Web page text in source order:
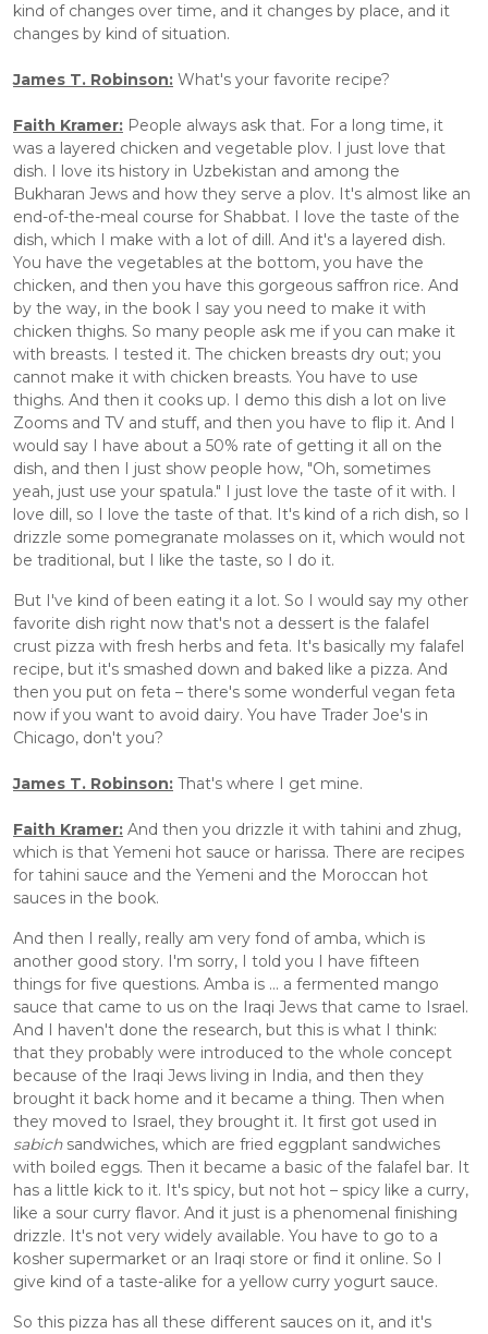
kind of changes over time, and it changes by place, and it
changes by kind of situation.
James T. Robinson: What's your favorite recipe?
Faith Kramer: People always ask that. For a long time, it
was a layered chicken and vegetable plov. I just love that
dish. I love its history in Uzbekistan and among the
Bukharan Jews and how they serve a plov. It's almost like an
end-of-the-meal course for Shabbat. I love the taste of the
dish, which I make with a lot of dill. And it's a layered dish.
You have the vegetables at the bottom, you have the
chicken, and then you have this gorgeous saffron rice. And
by the way, in the book I say you need to make it with
chicken thighs. So many people ask me if you can make it
with breasts. I tested it. The chicken breasts dry out; you
cannot make it with chicken breasts. You have to use
thighs. And then it cooks up. I demo this dish a lot on live
Zooms and TV and stuff, and then you have to flip it. And I
would say I have about a 50% rate of getting it all on the
dish, and then I just show people how, "Oh, sometimes
yeah, just use your spatula." I just love the taste of it with. I
love dill, so I love the taste of that. It's kind of a rich dish, so I
drizzle some pomegranate molasses on it, which would not
be traditional, but I like the taste, so I do it.
But I've kind of been eating it a lot. So I would say my other
favorite dish right now that's not a dessert is the falafel
crust pizza with fresh herbs and feta. It's basically my falafel
recipe, but it's smashed down and baked like a pizza. And
then you put on feta – there's some wonderful vegan feta
now if you want to avoid dairy. You have Trader Joe's in
Chicago, don't you?
James T. Robinson: That's where I get mine.
Faith Kramer: And then you drizzle it with tahini and zhug,
which is that Yemeni hot sauce or harissa. There are recipes
for tahini sauce and the Yemeni and the Moroccan hot
sauces in the book.
And then I really, really am very fond of amba, which is
another good story. I'm sorry, I told you I have fifteen
things for five questions. Amba is ... a fermented mango
sauce that came to us on the Iraqi Jews that came to Israel.
And I haven't done the research, but this is what I think:
that they probably were introduced to the whole concept
because of the Iraqi Jews living in India, and then they
brought it back home and it became a thing. Then when
they moved to Israel, they brought it. It first got used in
sabich sandwiches, which are fried eggplant sandwiches
with boiled eggs. Then it became a basic of the falafel bar. It
has a little kick to it. It's spicy, but not hot – spicy like a curry,
like a sour curry flavor. And it just is a phenomenal finishing
drizzle. It's not very widely available. You have to go to a
kosher supermarket or an Iraqi store or find it online. So I
give kind of a taste-alike for a yellow curry yogurt sauce.
So this pizza has all these different sauces on it, and it's